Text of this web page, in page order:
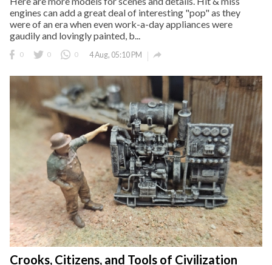
engines can add a great deal of interesting "pop" as they
were of an era when even work-a-day appliances were
gaudily and lovingly painted, b...
0 0 0 4 Aug, 05:10 PM 
Crooks, Citizens, and Tools of Civilization